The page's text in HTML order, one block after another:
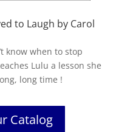
to Laugh by Carol
know when to stop
Lulu a lesson she
long time !
Catalog